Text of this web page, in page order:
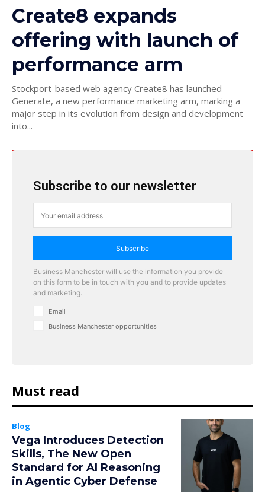
Create8 expands
offering with launch of
performance arm
Stockport-based web agency Create8 has launched
Generate, a new performance marketing arm, marking a
major step in its evolution from design and development
into...
Subscribe to our newsletter
Subscribe
Business Manchester will use the information you provide
on this form to be in touch with you and to provide updates
and marketing.
Email
Business Manchester opportunities
Must read
Blog
Vega Introduces Detection
Skills, The New Open
Standard for AI Reasoning
in Agentic Cyber Defense